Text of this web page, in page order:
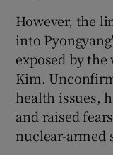
However, the
into
exposed by
Kim.
health issues,
and raised
nuclear-armed